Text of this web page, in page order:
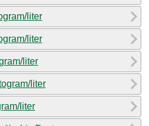
liter
liter
liter
liter
liter